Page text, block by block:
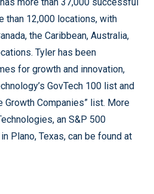
than 12,000 locations, with
the Caribbean, Australia,
Tyler has been
for growth and innovation,
GovTech 100 list and
Growth Companies” list. More
an S&P 500
Plano, Texas, can be found at